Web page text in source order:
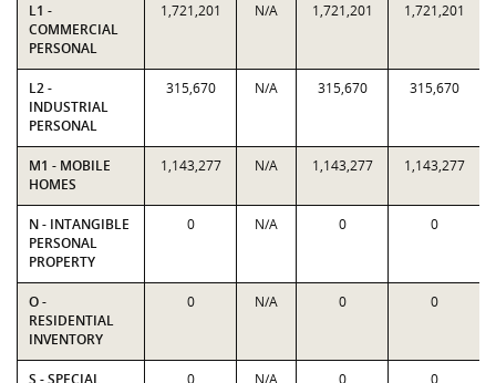
L1 -
COMMERCIAL
PERSONAL
1,721,201 N/A 1,721,201 1,721,201
L2 -
INDUSTRIAL
PERSONAL
315,670 N/A 315,670 315,670
M1 - MOBILE
HOMES
1,143,277 N/A 1,143,277 1,143,277
N - INTANGIBLE
PERSONAL
PROPERTY
0 N/A 0 0
O -
RESIDENTIAL
INVENTORY
0 N/A 0 0
S - SPECIAL
0 N/A 0 0